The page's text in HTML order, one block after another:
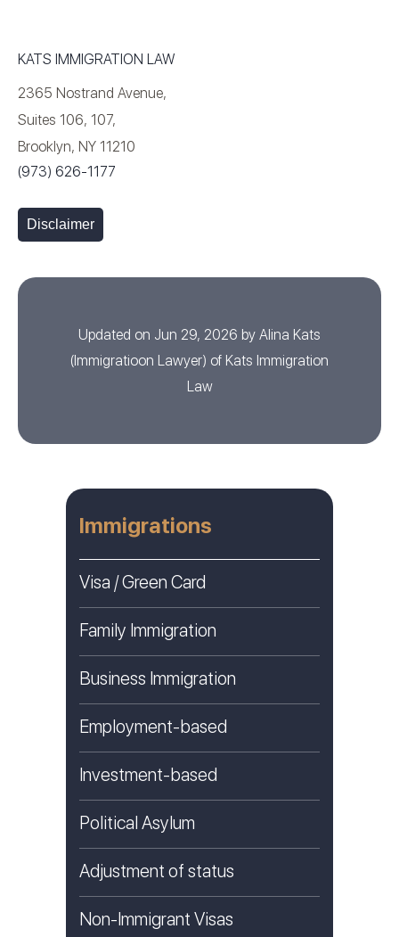
KATS IMMIGRATION LAW
2365 Nostrand Avenue,
Suites 106, 107,
Brooklyn, NY 11210
(973) 626-1177
Disclaimer
Updated on Jun 29, 2026 by Alina Kats
(Immigratioon Lawyer) of Kats Immigration
Law
Immigrations
Visa / Green Card
Family Immigration
Business Immigration
Employment-based
Investment-based
Political Asylum
Adjustment of status
Non-Immigrant Visas